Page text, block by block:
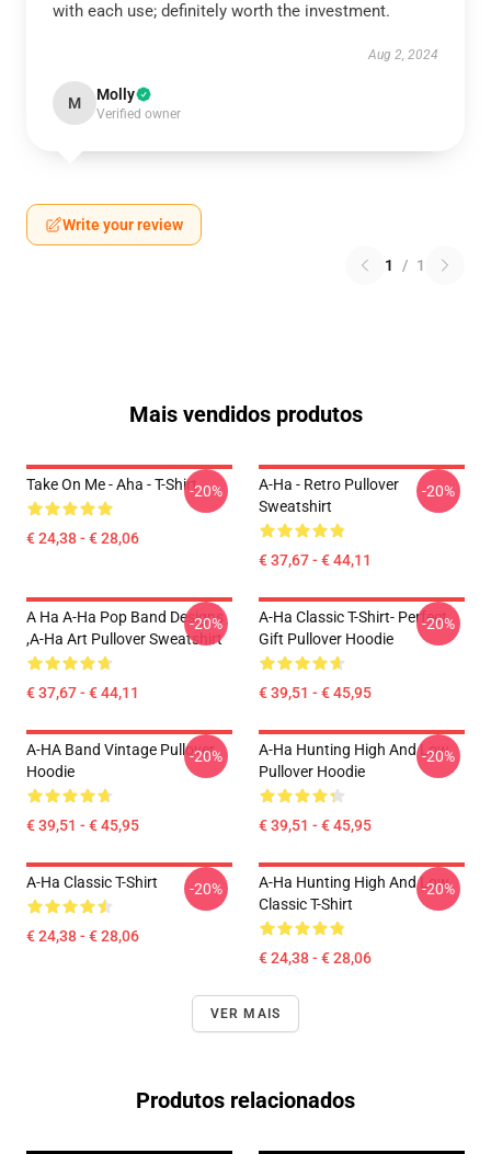
with each use; definitely worth the investment.
Aug 2, 2024
M Molly
Verified owner
Write your review
1 / 1
Mais vendidos produtos
Take On Me - Aha - T-Shirt
€ 24,38 - € 28,06
-20%
A-Ha - Retro Pullover
Sweatshirt
€ 37,67 - € 44,11
-20%
A Ha A-Ha Pop Band Designs
,A-Ha Art Pullover Sweatshirt
€ 37,67 - € 44,11
-20%
A-Ha Classic T-Shirt- Perfect
Gift Pullover Hoodie
€ 39,51 - € 45,95
-20%
A-HA Band Vintage Pullover
Hoodie
€ 39,51 - € 45,95
-20%
A-Ha Hunting High And Low
Pullover Hoodie
€ 39,51 - € 45,95
-20%
A-Ha Classic T-Shirt
€ 24,38 - € 28,06
-20%
A-Ha Hunting High And Low
Classic T-Shirt
€ 24,38 - € 28,06
-20%
VER MAIS
Produtos relacionados